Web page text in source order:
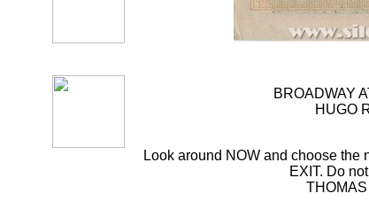
HUGO
Look around NOW and choose the
EXIT. Do